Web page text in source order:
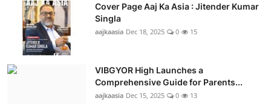
Cover Page Aaj Ka Asia : Jitender Kumar
Singla
aajkaasia Dec 18, 2025 0 15
VIBGYOR High Launches a
Comprehensive Guide for Parents...
aajkaasia Dec 15, 2025 0 13